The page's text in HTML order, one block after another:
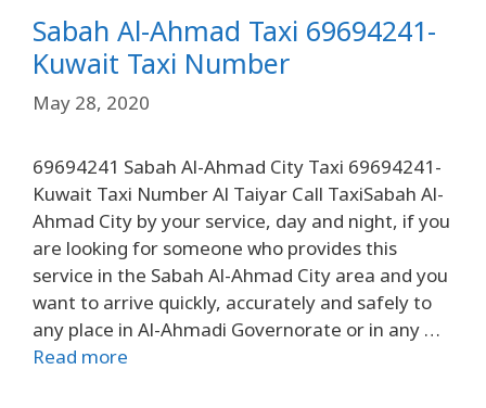
Sabah Al-Ahmad Taxi 69694241-
Kuwait Taxi Number
May 28, 2020
69694241 Sabah Al-Ahmad City Taxi 69694241-
Kuwait Taxi Number Al Taiyar Call TaxiSabah Al-
Ahmad City by your service, day and night, if you
are looking for someone who provides this
service in the Sabah Al-Ahmad City area and you
want to arrive quickly, accurately and safely to
any place in Al-Ahmadi Governorate or in any …
Read more